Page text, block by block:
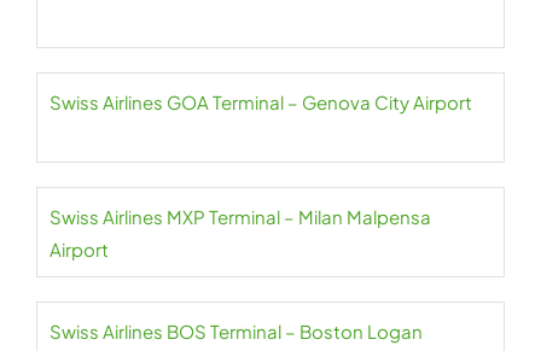
Swiss Airlines GOA Terminal – Genova City Airport
Swiss Airlines MXP Terminal – Milan Malpensa
Airport
Swiss Airlines BOS Terminal – Boston Logan